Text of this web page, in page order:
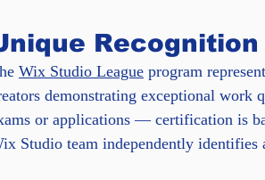
Recognition
Wix Studio League program
demonstrating exceptional work
or applications — certification is
Studio team independently